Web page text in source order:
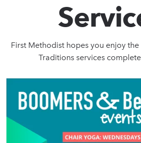
First Methodist hopes you enjoy
Traditions services